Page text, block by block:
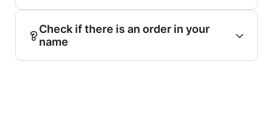
Check if there is an order in your
name